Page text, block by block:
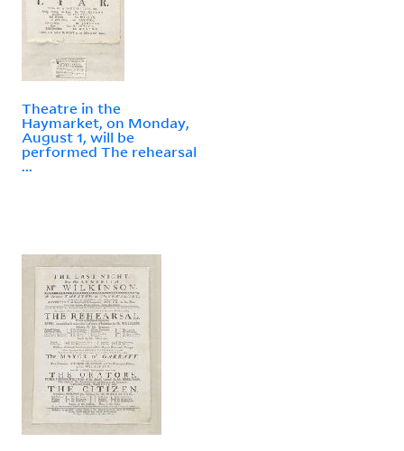
Theatre in the
Haymarket, on Monday,
August 1, will be
performed The rehearsal
...